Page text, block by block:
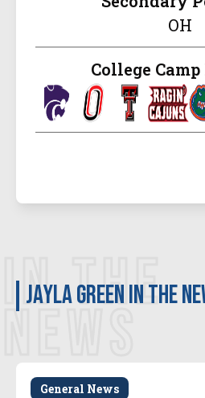
OH
College Camp
IN THE
NEWS
Jayla Green in the
General News